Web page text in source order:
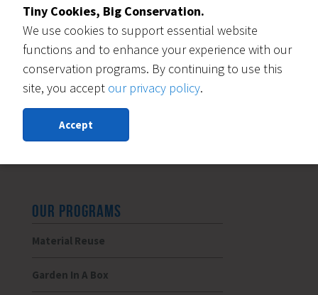
Reuse Store Hours: 9am-5pm
Closed Sundays
Closed Dec 24-Jan 1
© 2026 Resource Central
All Content Copyright. All Rights Reserved.
Privacy Policy|Accessibility Statement
OUR PROGRAMS
Material Reuse
Garden In A Box
Tiny Cookies, Big Conservation.
We use cookies to support essential website
functions and to enhance your experience with our
conservation programs. By continuing to use this
site, you accept our privacy policy.
Accept